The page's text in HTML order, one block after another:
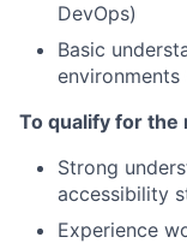
DevOps)
Basic
environments
To qualify for the
Strong
accessibility
Experience